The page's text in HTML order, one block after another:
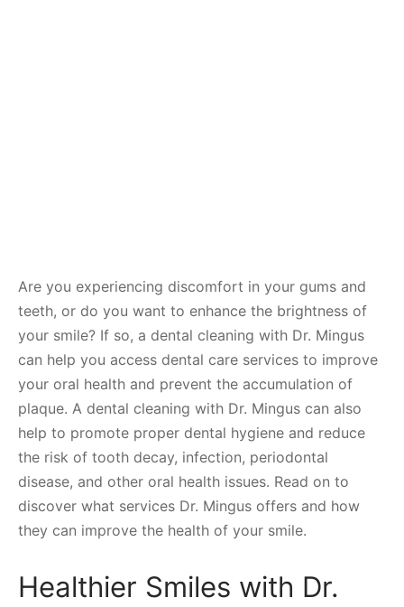
Are you experiencing discomfort in your gums and
teeth, or do you want to enhance the brightness of
your smile? If so, a dental cleaning with Dr. Mingus
can help you access dental care services to improve
your oral health and prevent the accumulation of
plaque. A dental cleaning with Dr. Mingus can also
help to promote proper dental hygiene and reduce
the risk of tooth decay, infection, periodontal
disease, and other oral health issues. Read on to
discover what services Dr. Mingus offers and how
they can improve the health of your smile.
Healthier Smiles with Dr.